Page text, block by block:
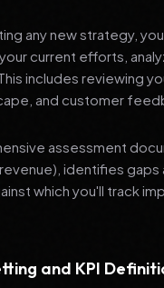
any new strategy,
current efforts,
includes reviewing
and customer
assessment
identifies
which you'll track
and KPI